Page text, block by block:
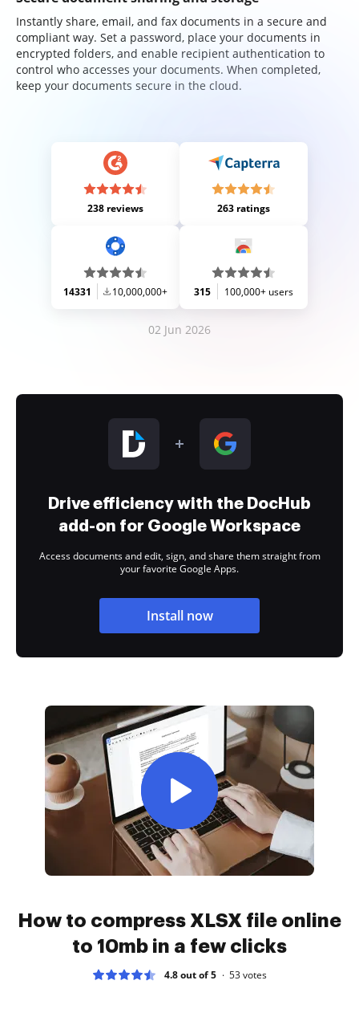
Instantly share, email, and fax documents in a secure and
compliant way. Set a password, place your documents in
encrypted folders, and enable recipient authentication to
control who accesses your documents. When completed,
keep your documents secure in the cloud.
238 reviews 263 ratings
14331 10,000,000+ 315 100,000+ users
02 Jun 2026
Drive efficiency with the DocHub
add-on for Google Workspace
Access documents and edit, sign, and share them straight from
your favorite Google Apps.
Install now
How to compress XLSX file online
to 10mb in a few clicks
4.8 out of 5 53votes